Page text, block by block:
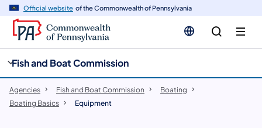
Official website of the Commonwealth of Pennsylvania
Fish and Boat Commission
Agencies Fish and Boat Commission
Boating
Boating Basics
Equipment